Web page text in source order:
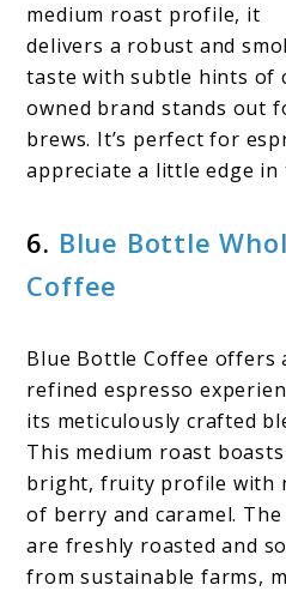
medium roast profile, it
delivers a robust and
taste with subtle hints of
owned brand stands out
brews. It’s perfect for
appreciate a little edge in
6. Blue Bottle
Coffee
Blue Bottle Coffee offers
refined espresso
its meticulously crafted
This medium roast boasts
bright, fruity profile with
of berry and caramel. The
are freshly roasted and
from sustainable farms,